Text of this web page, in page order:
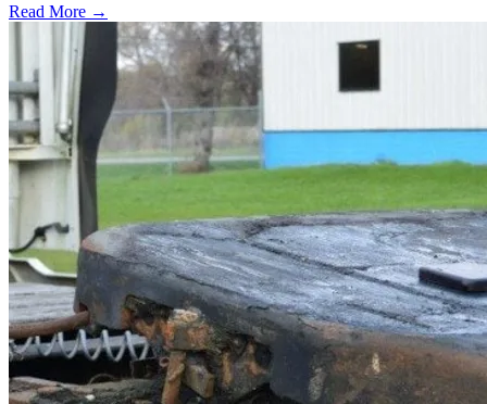
Read More →